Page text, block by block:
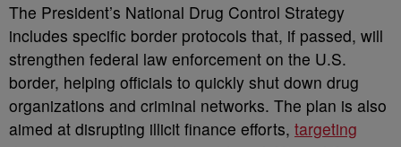
The President’s National Drug Control Strategy
includes specific border protocols that, if passed, will
strengthen federal law enforcement on the U.S.
border, helping officials to quickly shut down drug
organizations and criminal networks. The plan is also
aimed at disrupting illicit finance efforts, targeting